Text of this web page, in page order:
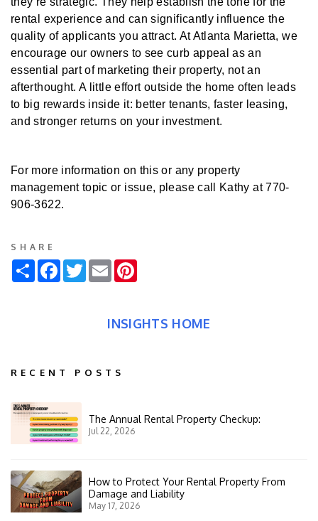
rental experience and can significantly influence the
quality of applicants you attract. At Atlanta Marietta, we
encourage our owners to see curb appeal as an
essential part of marketing their property, not an
afterthought. A little effort outside the home often leads
to big rewards inside it: better tenants, faster leasing,
and stronger returns on your investment.
For more information on this or any property
management topic or issue, please call Kathy at 770-
906-3622.
SHARE
ShareFacebook
TwitterEmail
INSIGHTS HOME
RECENT POSTS
The Annual Rental Property Checkup:
Jul 22, 2026
How to Protect Your Rental Property From
Damage and Liability
May 17, 2026